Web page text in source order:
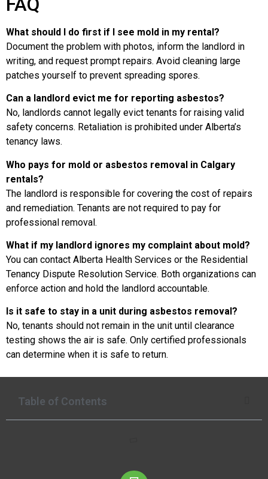
What should I do first if I see mold in my rental?
Document the problem with photos, inform the landlord in
writing, and request prompt repairs. Avoid cleaning large
patches yourself to prevent spreading spores.
Can a landlord evict me for reporting asbestos?
No, landlords cannot legally evict tenants for raising valid
safety concerns. Retaliation is prohibited under Alberta’s
tenancy laws.
Who pays for mold or asbestos removal in Calgary
rentals?
The landlord is responsible for covering the cost of repairs
and remediation. Tenants are not required to pay for
professional removal.
What if my landlord ignores my complaint about mold?
You can contact Alberta Health Services or the Residential
Tenancy Dispute Resolution Service. Both organizations can
enforce action and hold the landlord accountable.
Is it safe to stay in a unit during asbestos removal?
No, tenants should not remain in the unit until clearance
testing shows the air is safe. Only certified professionals
can determine when it is safe to return.
Table of Contents